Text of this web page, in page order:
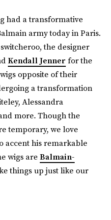
had a transformative
army today in Paris.
the designer
Kendall Jenner for the
opposite of their
a transformation
Alessandra
more. Though the
temporary, we love
accent his remarkable
wigs are Balmain-
things up just like our